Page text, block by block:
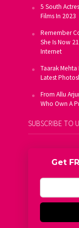
5 South
Films In 2023
Remember
She Is Now
Internet
Taarak
Latest
From Allu
Who Own A
SUBSCRIBE TO
Get